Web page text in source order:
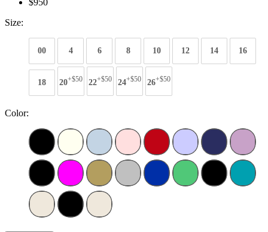
$950
Size:
00 4 6 8 10 12 14 16
18 20+$50 22+$50 24+$50 26+$50
Color: